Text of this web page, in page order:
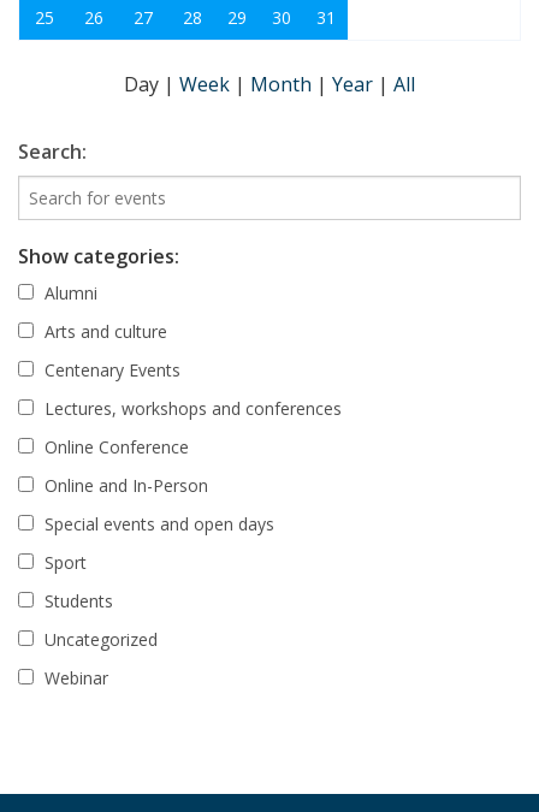
25
26 27 28 29 30 31
Day | Week | Month | Year | All
Search:
Show categories:
Alumni
Arts and culture
Centenary Events
Lectures, workshops and conferences
Online Conference
Online and In-Person
Special events and open days
Sport
Students
Uncategorized
Webinar